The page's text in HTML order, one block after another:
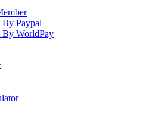
By Paypal
By WorldPay